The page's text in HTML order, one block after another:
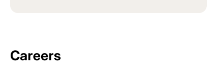
Careers